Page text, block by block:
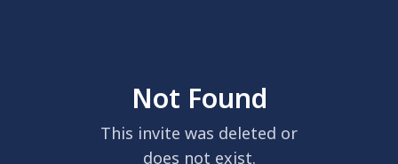
Not Found
This invite was deleted or
does not exist.